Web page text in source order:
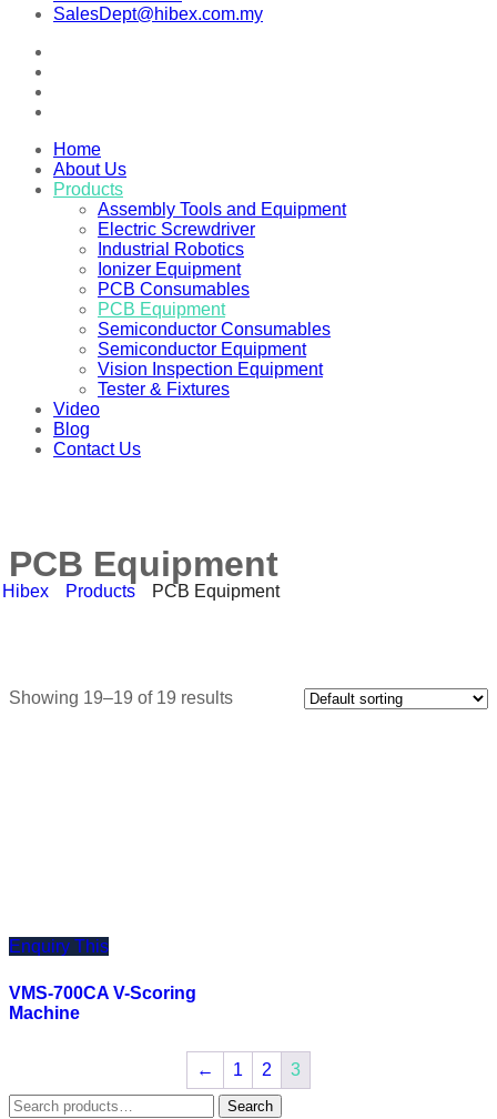
SalesDept@hibex.com.my
Home
About Us
Products
Assembly Tools and Equipment
Electric Screwdriver
Industrial Robotics
Ionizer Equipment
PCB Consumables
PCB Equipment
Semiconductor Consumables
Semiconductor Equipment
Vision Inspection Equipment
Tester & Fixtures
Video
Blog
Contact Us
PCB Equipment
Hibex Products PCB Equipment
Search
Showing 19–19 of 19 results
Enquiry This
VMS-700CA V-Scoring
Machine
← 1 2 3